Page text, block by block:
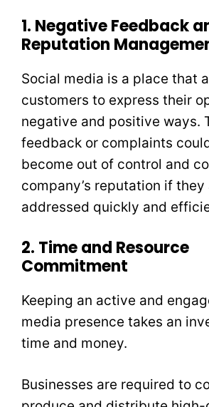
1. Negative Feedback
Reputation
Social media is a place that
customers to express their
negative and positive ways.
feedback or complaints
become out of control and
company’s reputation if they
addressed quickly and
2. Time and Resource
Commitment
Keeping an active and
media presence takes an
time and money.
Businesses are required to